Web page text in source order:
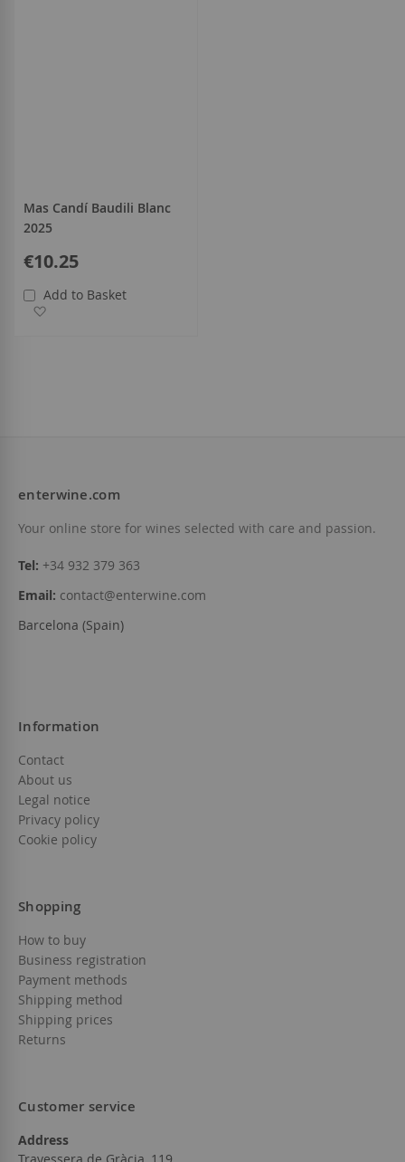
Mas Candí Baudili Blanc
2025
€10.25
Add to Basket
enterwine.com
Your online store for wines selected with care and passion.
Tel: +34 932 379 363
Email: contact@enterwine.com
Barcelona (Spain)
Information
Contact
About us
Legal notice
Privacy policy
Cookie policy
Shopping
How to buy
Business registration
Payment methods
Shipping method
Shipping prices
Returns
Customer service
Address